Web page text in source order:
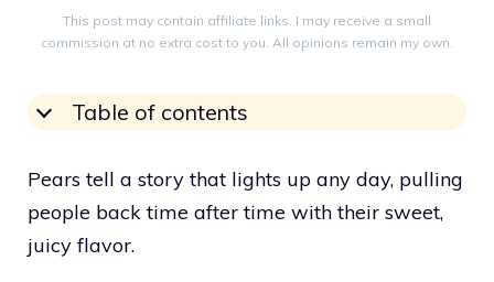
This post may contain affiliate links. I may receive a small
commission at no extra cost to you. All opinions remain my own.
Table of contents
Pears tell a story that lights up any day, pulling
people back time after time with their sweet,
juicy flavor.